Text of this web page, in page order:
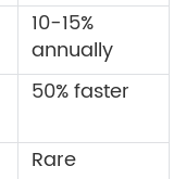
10-15%
annually
50% faster
Rare